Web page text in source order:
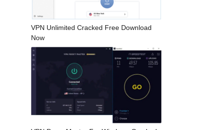
VPN Unlimited Cracked Free Download
Now